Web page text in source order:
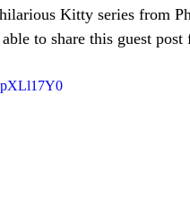
Kitty series from
to share this guest post